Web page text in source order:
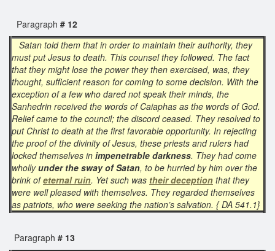
Paragraph # 12
Satan told them that in order to maintain their authority, they
must put Jesus to death. This counsel they followed. The fact
that they might lose the power they then exercised, was, they
thought, sufficient reason for coming to some decision. With the
exception of a few who dared not speak their minds, the
Sanhedrin received the words of Caiaphas as the words of God.
Relief came to the council; the discord ceased. They resolved to
put Christ to death at the first favorable opportunity. In rejecting
the proof of the divinity of Jesus, these priests and rulers had
locked themselves in impenetrable darkness. They had come
whollyunder the sway of Satan, to be hurried by him over the
brink ofeternal ruin. Yet such was their deception that they
were well pleased with themselves. They regarded themselves
as patriots, who were seeking the nation’s salvation. { DA 541.1}
Paragraph # 13